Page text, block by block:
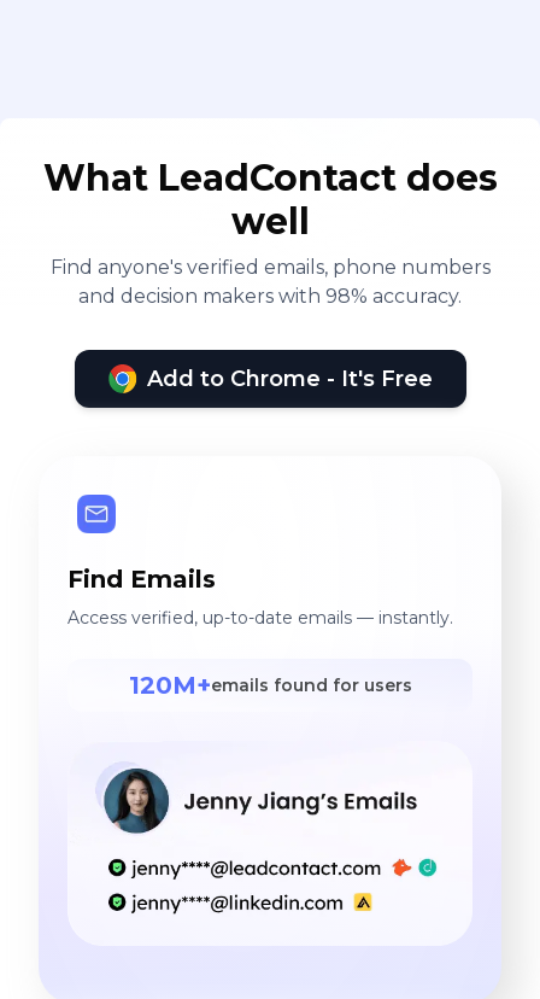
What LeadContact does
well
Find anyone's verified emails, phone numbers
and decision makers with 98% accuracy.
Add to Chrome - It's Free
Find Emails
Access verified, up-to-date emails — instantly.
120M+emails found for users